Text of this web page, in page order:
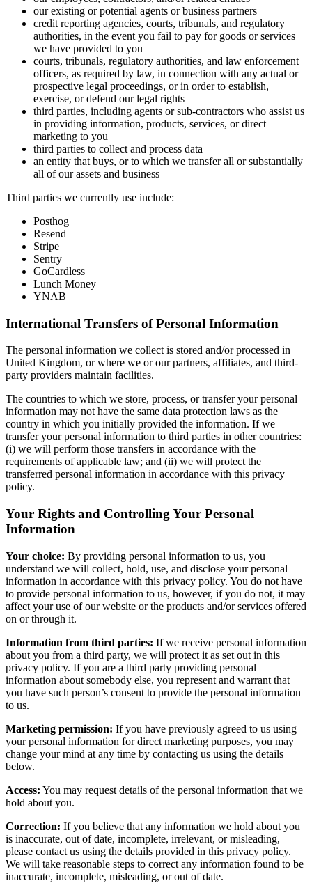
our existing or potential agents or business partners
credit reporting agencies, courts, tribunals, and regulatory
authorities, in the event you fail to pay for goods or services
we have provided to you
courts, tribunals, regulatory authorities, and law enforcement
officers, as required by law, in connection with any actual or
prospective legal proceedings, or in order to establish,
exercise, or defend our legal rights
third parties, including agents or sub-contractors who assist us
in providing information, products, services, or direct
marketing to you
third parties to collect and process data
an entity that buys, or to which we transfer all or substantially
all of our assets and business
Third parties we currently use include:
Posthog
Resend
Stripe
Sentry
GoCardless
Lunch Money
YNAB
International Transfers of Personal Information
The personal information we collect is stored and/or processed in
United Kingdom, or where we or our partners, affiliates, and third-
party providers maintain facilities.
The countries to which we store, process, or transfer your personal
information may not have the same data protection laws as the
country in which you initially provided the information. If we
transfer your personal information to third parties in other countries:
(i) we will perform those transfers in accordance with the
requirements of applicable law; and (ii) we will protect the
transferred personal information in accordance with this privacy
policy.
Your Rights and Controlling Your Personal
Information
Your choice: By providing personal information to us, you
understand we will collect, hold, use, and disclose your personal
information in accordance with this privacy policy. You do not have
to provide personal information to us, however, if you do not, it may
affect your use of our website or the products and/or services offered
on or through it.
Information from third parties: If we receive personal information
about you from a third party, we will protect it as set out in this
privacy policy. If you are a third party providing personal
information about somebody else, you represent and warrant that
you have such person’s consent to provide the personal information
to us.
Marketing permission: If you have previously agreed to us using
your personal information for direct marketing purposes, you may
change your mind at any time by contacting us using the details
below.
Access: You may request details of the personal information that we
hold about you.
Correction: If you believe that any information we hold about you
is inaccurate, out of date, incomplete, irrelevant, or misleading,
please contact us using the details provided in this privacy policy.
We will take reasonable steps to correct any information found to be
inaccurate, incomplete, misleading, or out of date.